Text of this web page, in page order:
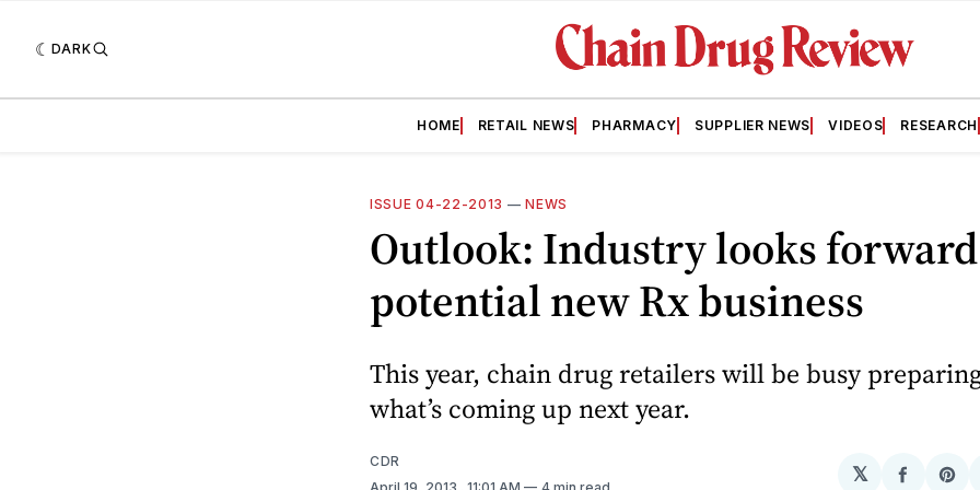
DARK
HOME RETAIL NEWS PHARMACY SUPPLIER NEWS VIDEOS RESEARCH
ISSUE 04-22-2013 —NEWS
Outlook: Industry looks
potential new Rx business
This year, chain drug retailers will be busy
what’s coming up next year.
CDR
𝕏
Share